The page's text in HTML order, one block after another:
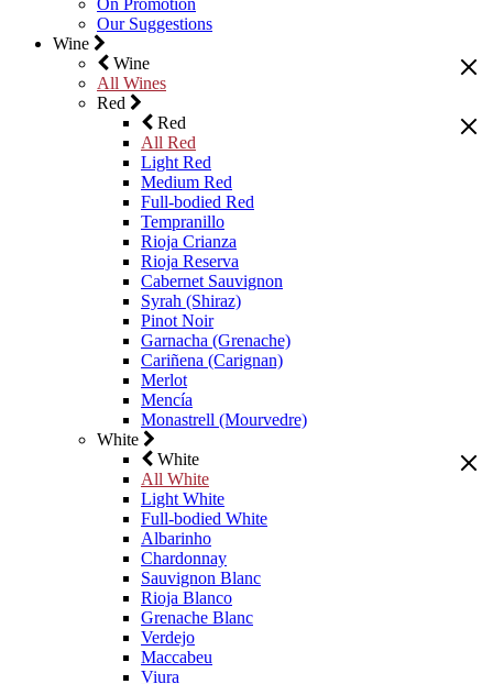
On Promotion
Our Suggestions
Wine
Wine
All Wines
Red
Red
All Red
Light Red
Medium Red
Full-bodied Red
Tempranillo
Rioja Crianza
Rioja Reserva
Cabernet Sauvignon
Syrah (Shiraz)
Pinot Noir
Garnacha (Grenache)
Cariñena (Carignan)
Merlot
Mencía
Monastrell (Mourvedre)
White
White
All White
Light White
Full-bodied White
Albarinho
Chardonnay
Sauvignon Blanc
Rioja Blanco
Grenache Blanc
Verdejo
Maccabeu
Viura